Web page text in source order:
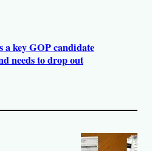
a key GOP candidate
needs to drop out